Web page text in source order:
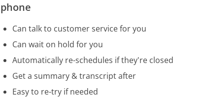
phone
Can talk to customer service for you
Can wait on hold for you
Automatically re-schedules if they're closed
Get a summary & transcript after
Easy to re-try if needed